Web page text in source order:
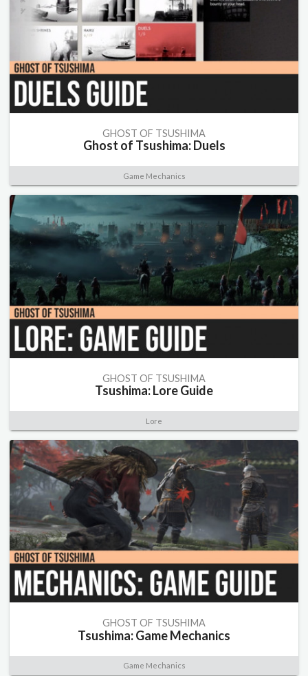
GHOST OF TSUSHIMA
Ghost of Tsushima: Duels
Game Mechanics
GHOST OF TSUSHIMA
Tsushima: Lore Guide
Lore
GHOST OF TSUSHIMA
Tsushima: Game Mechanics
Game Mechanics